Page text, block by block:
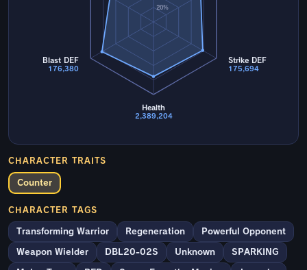
20%
Strike DEF
175,694
Health
2,389,204
Blast DEF
176,380
CHARACTER TRAITS
Counter
CHARACTER TAGS
Transforming Warrior Regeneration Powerful Opponent
Weapon Wielder DBL20-02S Unknown SPARKING